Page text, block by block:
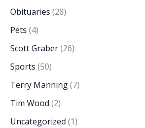
Obituaries (28)
Pets (4)
Scott Graber(26)
Sports (50)
Terry Manning(7)
Tim Wood (2)
Uncategorized (1)